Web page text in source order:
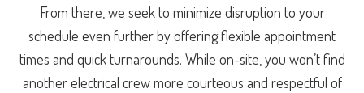
From there, we seek to minimize disruption to your
schedule even further by offering flexible appointment
times and quick turnarounds. While on-site, you won’t find
another electrical crew more courteous and respectful of